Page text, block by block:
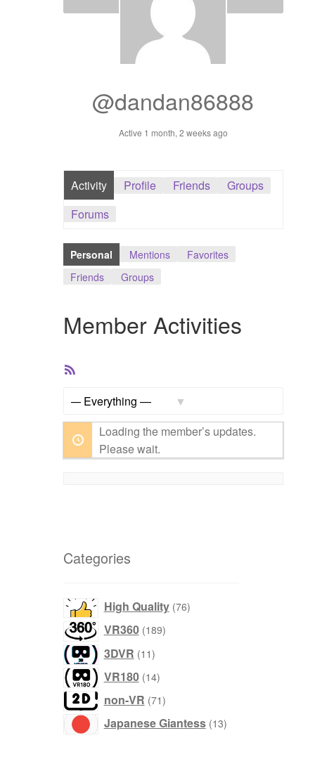
Dashboard
Register / Sell
Vendor Onboarding
@dandan86888
Active 1 month, 2 weeks ago
Activity Profile Friends
Groups
Forums
Personal Mentions
Favorites
Friends
Groups
Member Activities
RSS
Loading the member’s updates.
Please wait.
Categories
High Quality 76products
VR360 189products
3DVR 11products
VR180 14products
non-VR 71products
Japanese Giantess 13products